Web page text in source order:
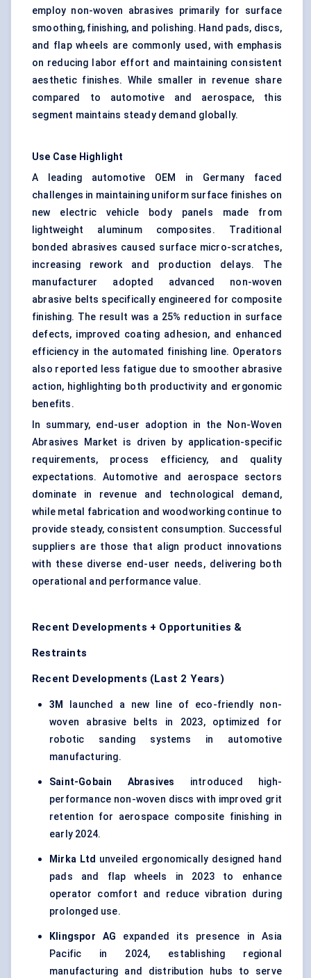
employ non-woven abrasives primarily for surface
smoothing, finishing, and polishing. Hand pads, discs,
and flap wheels are commonly used, with emphasis
on reducing labor effort and maintaining consistent
aesthetic finishes. While smaller in revenue share
compared to automotive and aerospace, this
segment maintains steady demand globally.
Use Case Highlight
A leading automotive OEM in Germany faced
challenges in maintaining uniform surface finishes on
new electric vehicle body panels made from
lightweight aluminum composites. Traditional
bonded abrasives caused surface micro-scratches,
increasing rework and production delays. The
manufacturer adopted advanced non-woven
abrasive belts specifically engineered for composite
finishing. The result was a 25% reduction in surface
defects, improved coating adhesion, and enhanced
efficiency in the automated finishing line. Operators
also reported less fatigue due to smoother abrasive
action, highlighting both productivity and ergonomic
benefits.
In summary, end-user adoption in the Non-Woven
Abrasives Market is driven by application-specific
requirements, process efficiency, and quality
expectations. Automotive and aerospace sectors
dominate in revenue and technological demand,
while metal fabrication and woodworking continue to
provide steady, consistent consumption. Successful
suppliers are those that align product innovations
with these diverse end-user needs, delivering both
operational and performance value.
Recent Developments + Opportunities &
Restraints
Recent Developments (Last 2 Years)
3M
launched a new line of eco-friendly non-
woven abrasive belts in 2023, optimized for
robotic sanding systems in automotive
manufacturing.
Saint-Gobain Abrasives introduced high-
performance non-woven discs with improved grit
retention for aerospace composite finishing in
early 2024.
Mirka Ltd unveiled ergonomically designed hand
pads and flap wheels in 2023 to enhance
operator comfort and reduce vibration during
prolonged use.
Klingspor AG expanded its presence in Asia
Pacific in 2024, establishing regional
manufacturing and distribution hubs to serve